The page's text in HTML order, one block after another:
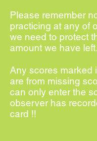
Please remember
practicing at any of
we need to protect
amount we have left.
Any scores marked
are from missing
can only enter the
observer has
card !!